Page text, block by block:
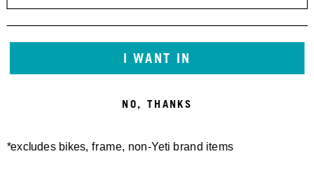
'24 EDR.5
ALETSCH
ARENA,
SWITZERLAND
I WANT IN
NO, THANKS
*excludes bikes, frame, non-Yeti brand items